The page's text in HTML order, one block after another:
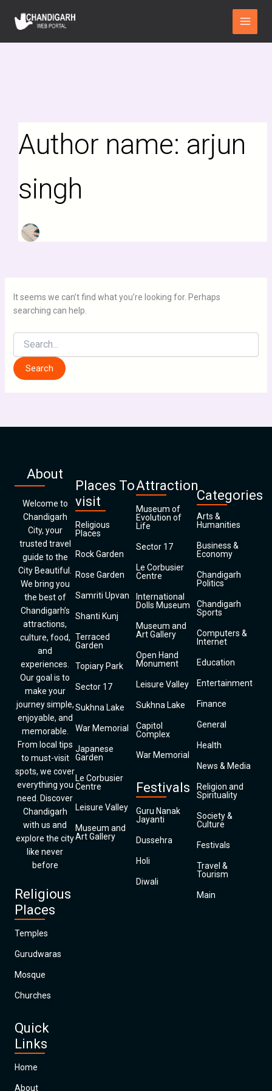
content
Main
Menu
Author name: arjun
singh
It seems we can’t find what you’re looking for. Perhaps
searching can help.
for:
About
Welcome to
Chandigarh
City, your
trusted travel
guide to the
City Beautiful.
We bring you
the best of
Chandigarh’s
attractions,
culture, food,
and
experiences.
Our goal is to
make your
journey simple,
enjoyable, and
memorable.
From local tips
to must-visit
spots, we cover
everything you
need. Discover
Chandigarh
with us and
explore the city
like never
before
Religious
Places
Temples
Gurudwaras
Mosque
Churches
Quick
Links
Home
About
Places To
visit
Religious
Places
Rock Garden
Rose Garden
Samriti Upvan
Shanti Kunj
Terraced
Garden
Topiary Park
Sector 17
Sukhna Lake
War Memorial
Japanese
Garden
Le Corbusier
Centre
Leisure Valley
Museum and
Art Gallery
Attraction
Museum of
Evolution of
Life
Sector 17
Le Corbusier
Centre
International
Dolls Museum
Museum and
Art Gallery
Open Hand
Monument
Leisure Valley
Sukhna Lake
Capitol
Complex
War Memorial
Festivals
Guru Nanak
Jayanti
Dussehra
Holi
Diwali
Categories
Arts &
Humanities
Business &
Economy
Chandigarh
Politics
Chandigarh
Sports
Computers &
Internet
Education
Entertainment
Finance
General
Health
News & Media
Religion and
Spirituality
Society &
Culture
Festivals
Travel &
Tourism
Main